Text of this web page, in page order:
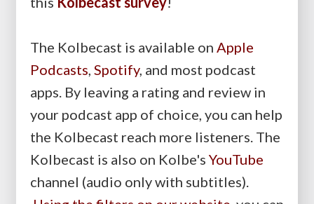
The Kolbecast is available on Apple
Podcasts Spotify, and most podcast
apps. By leaving a rating and review in
your podcast app of choice, you can help
the Kolbecast reach more listeners. The
Kolbecast is also on Kolbe's YouTube
channel (audio only with subtitles).